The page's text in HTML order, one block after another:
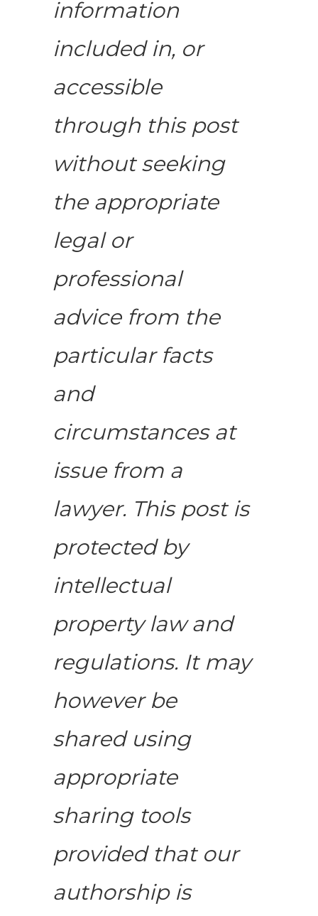
information
included in, or
accessible
through this post
without seeking
the appropriate
legal or
professional
advice from the
particular facts
and
circumstances at
issue from a
lawyer. This post is
protected by
intellectual
property law and
regulations. It may
however be
shared using
appropriate
sharing tools
provided that our
authorship is